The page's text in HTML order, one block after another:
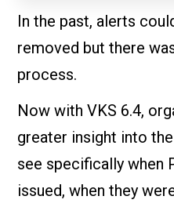
In the past, alerts
removed but there
process.
Now with VKS 6.4,
greater insight into
see specifically when
issued, when they